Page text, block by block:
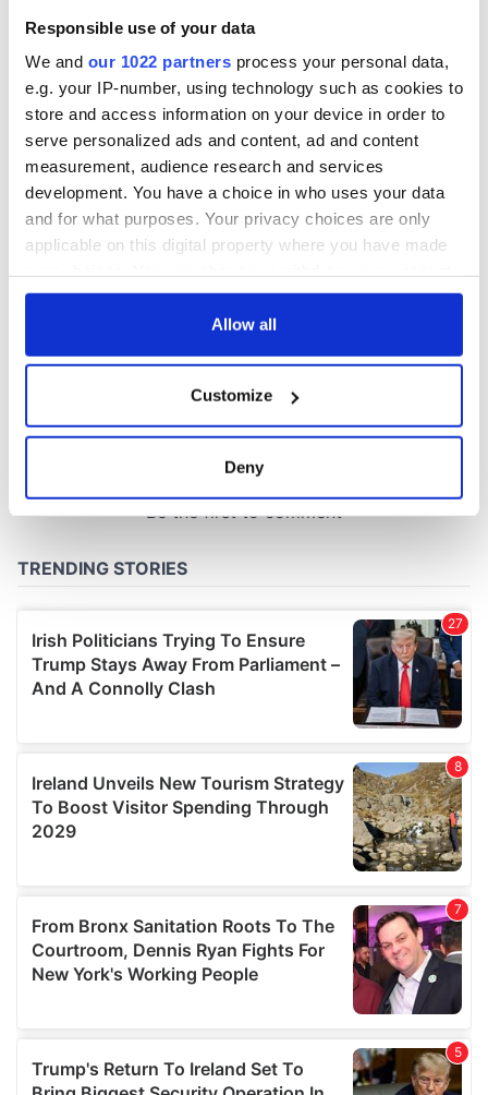
Responsible use of your data
We and our 1022 partners process your personal data,
e.g. your IP-number, using technology such as cookies to
store and access information on your device in order to
serve personalized ads and content, ad and content
measurement, audience research and services
development. You have a choice in who uses your data
and for what purposes. Your privacy choices are only
applicable on this digital property where you have made
any time from the Cookie Declaration or by clicking on
Collect information about your geographical
location which can be accurate to within several
and set your preferences in the
We use cookies to personalise content and ads, to
provide social media features and to analyse our traffic.
We also share information about your use of our site with
our social media, advertising and analytics partners who
may combine it with other information that you’ve
of their services.
Allow all
Customize
Deny
Dermot Kennedy
makes Irish history
with new chart-
topping album
COMMENTS